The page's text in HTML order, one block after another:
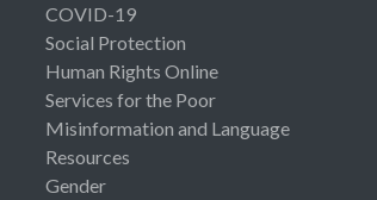
COVID-19
Social Protection
Human Rights Online
Services for the Poor
Misinformation and Language
Resources
Gender